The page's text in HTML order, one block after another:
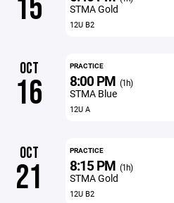
15 STMA Gold
12U B2
OCT
16
PRACTICE
8:00 PM (1h)
STMA Blue
12U A
OCT
21
PRACTICE
8:15 PM (1h)
STMA Gold
12U B2